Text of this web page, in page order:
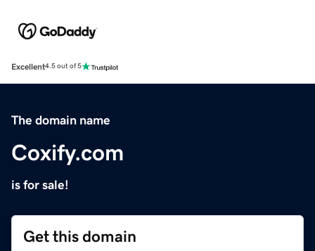
Excellent4.5 out of 5
The domain name
Coxify.com
is for sale!
Get this domain